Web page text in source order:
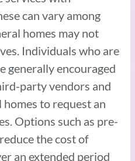
can vary among
homes may not
Individuals who are
generally encouraged
party vendors and
to request an
Options such as pre-
the cost of
an extended period